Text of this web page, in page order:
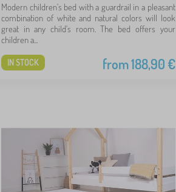
Modern children's bed with a guardrail in a pleasant
combination of white and natural colors will look
great in any child's room. The bed offers your
children a...
from188,90€
IN STOCK